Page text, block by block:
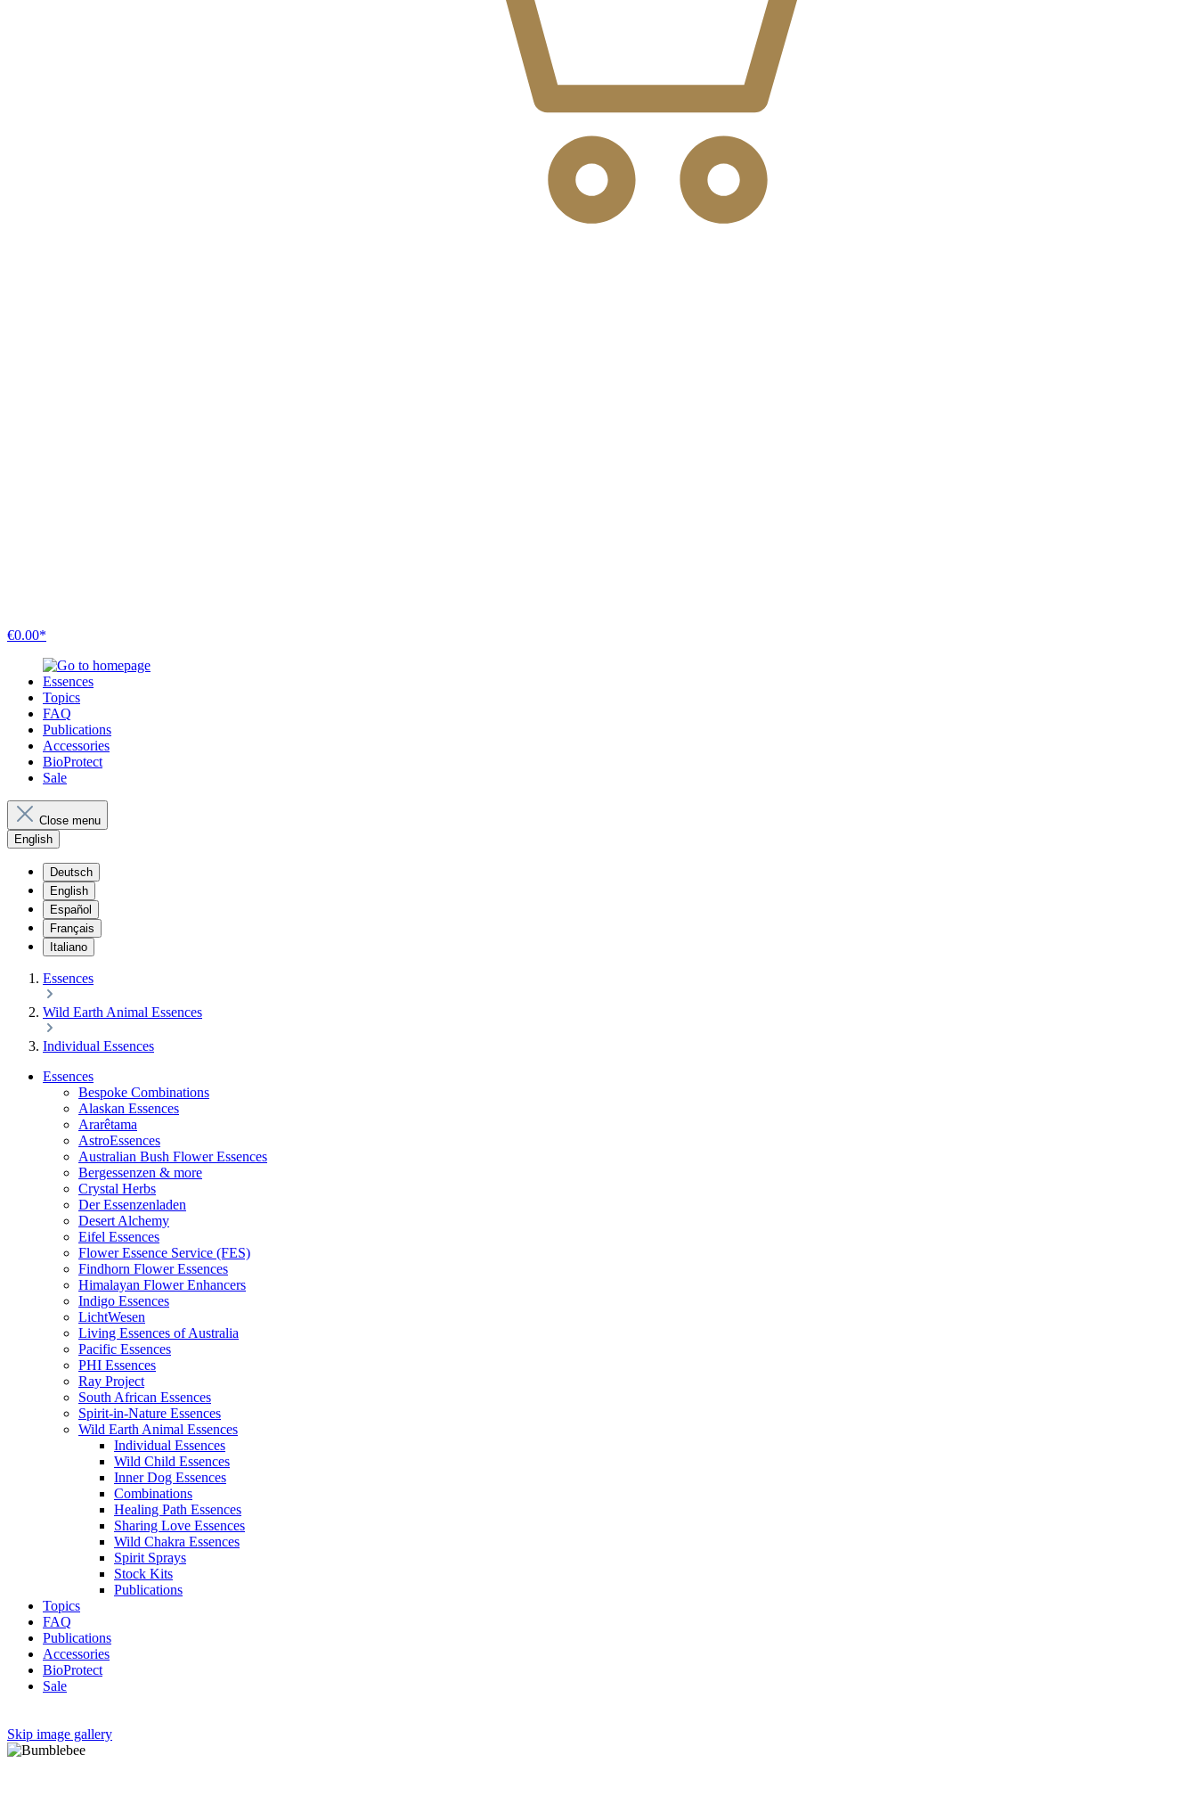
€0.00*
Essences
Topics
FAQ
Publications
Accessories
BioProtect
Sale
Close menu
English
Deutsch
English
Español
Français
Italiano
Essences
Wild Earth Animal Essences
Individual Essences
Essences
Bespoke Combinations
Alaskan Essences
Ararêtama
AstroEssences
Australian Bush Flower Essences
Bergessenzen & more
Crystal Herbs
Der Essenzenladen
Desert Alchemy
Eifel Essences
Flower Essence Service (FES)
Findhorn Flower Essences
Himalayan Flower Enhancers
Indigo Essences
LichtWesen
Living Essences of Australia
Pacific Essences
PHI Essences
Ray Project
South African Essences
Spirit-in-Nature Essences
Wild Earth Animal Essences
Individual Essences
Wild Child Essences
Inner Dog Essences
Combinations
Healing Path Essences
Sharing Love Essences
Wild Chakra Essences
Spirit Sprays
Stock Kits
Publications
Topics
FAQ
Publications
Accessories
BioProtect
Sale
Skip image gallery